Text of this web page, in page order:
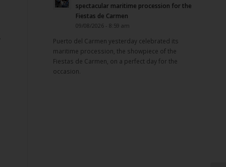
spectacular maritime procession for the
Fiestas de Carmen
09/08/2026 - 8:59 am
Puerto del Carmen yesterday celebrated its
maritime procession, the showpiece of the
Fiestas de Carmen, on a perfect day for the
occasion.